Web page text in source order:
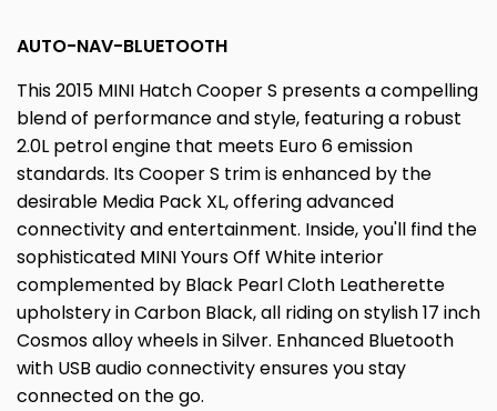
AUTO-NAV-BLUETOOTH
This 2015 MINI Hatch Cooper S presents a compelling
blend of performance and style, featuring a robust
2.0L petrol engine that meets Euro 6 emission
standards. Its Cooper S trim is enhanced by the
desirable Media Pack XL, offering advanced
connectivity and entertainment. Inside, you'll find the
sophisticated MINI Yours Off White interior
complemented by Black Pearl Cloth Leatherette
upholstery in Carbon Black, all riding on stylish 17 inch
Cosmos alloy wheels in Silver. Enhanced Bluetooth
with USB audio connectivity ensures you stay
connected on the go.